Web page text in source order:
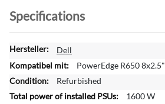
Specifications
M
o
e
Dell
PowerEdge R650 8x2.5"
Refurbished
1600 W